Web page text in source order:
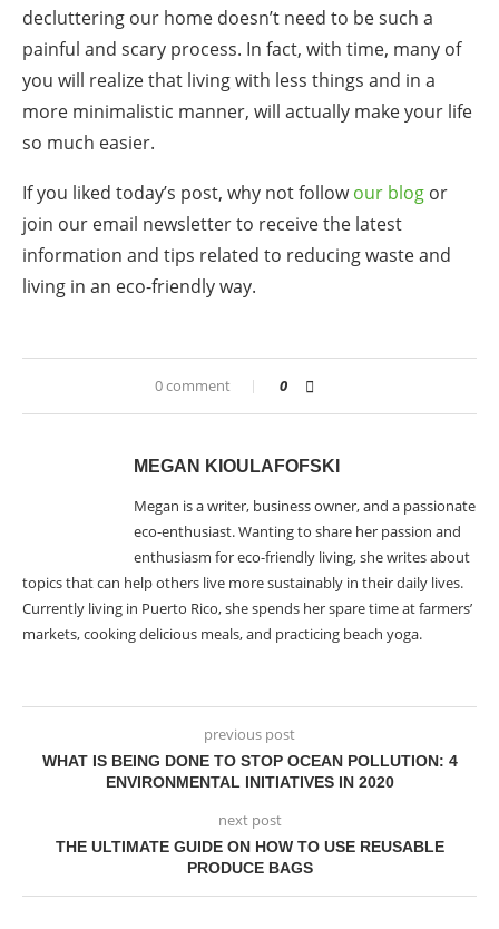
decluttering our home doesn’t need to be such a
painful and scary process. In fact, with time, many of
you will realize that living with less things and in a
more minimalistic manner, will actually make your life
so much easier.
If you liked today’s post, why not followour blog or
join our email newsletterto receive the latest
information and tips related to reducing waste and
living in an eco-friendly way.
0 comment 0
MEGAN KIOULAFOFSKI
Megan is a writer, business owner, and a passionate
eco-enthusiast. Wanting to share her passion and
enthusiasm for eco-friendly living, she writes about
topics that can help others live more sustainably in their daily lives.
Currently living in Puerto Rico, she spends her spare time at farmers’
markets, cooking delicious meals, and practicing beach yoga.
previous post
WHAT IS BEING DONE TO STOP OCEAN POLLUTION: 4
ENVIRONMENTAL INITIATIVES IN 2020
next post
THE ULTIMATE GUIDE ON HOW TO USE REUSABLE
PRODUCE BAGS